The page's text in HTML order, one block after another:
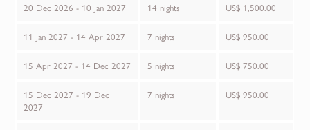
20 Dec 2026 - 10 Jan 2027 14 nights US$ 1,500.00
11 Jan 2027 - 14 Apr 2027 7 nights US$ 950.00
15 Apr 2027 - 14 Dec 2027 5 nights US$ 750.00
15 Dec 2027 - 19 Dec
2027
7 nights US$ 950.00